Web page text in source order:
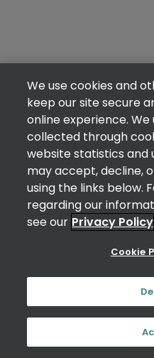
We use cookies and
keep our site secure
online experience.
collected through
website statistics and
may accept, decline,
using the links below.
regarding our
see our Privacy Policy
Cookie